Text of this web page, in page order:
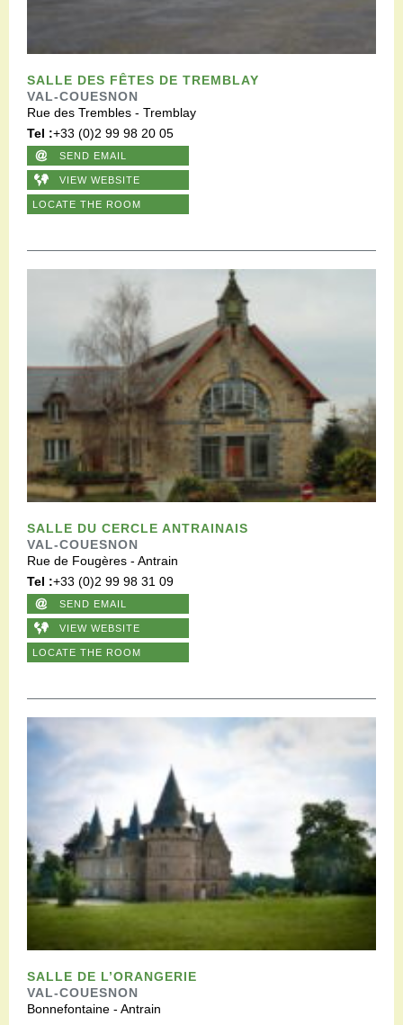
SALLE DES FÊTES DE TREMBLAY
VAL-COUESNON
Rue des Trembles - Tremblay
Tel :+33 (0)2 99 98 20 05
SEND EMAIL
VIEW WEBSITE
LOCATE THE ROOM
SALLE DU CERCLE ANTRAINAIS
VAL-COUESNON
Rue de Fougères - Antrain
Tel :+33 (0)2 99 98 31 09
SEND EMAIL
VIEW WEBSITE
LOCATE THE ROOM
SALLE DE L’ORANGERIE
VAL-COUESNON
Bonnefontaine - Antrain